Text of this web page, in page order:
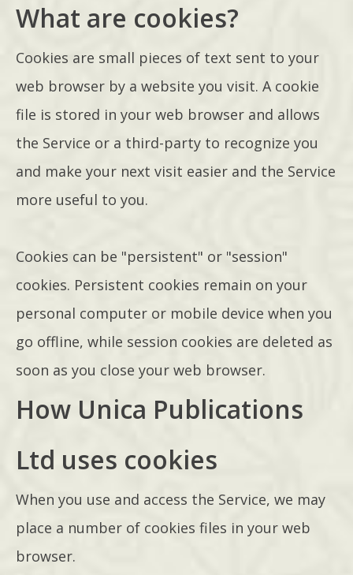
What are cookies?
Cookies are small pieces of text sent to your
web browser by a website you visit. A cookie
file is stored in your web browser and allows
the Service or a third-party to recognize you
and make your next visit easier and the Service
more useful to you.
Cookies can be "persistent" or "session"
cookies. Persistent cookies remain on your
personal computer or mobile device when you
go offline, while session cookies are deleted as
soon as you close your web browser.
How Unica Publications
Ltd uses cookies
When you use and access the Service, we may
place a number of cookies files in your web
browser.